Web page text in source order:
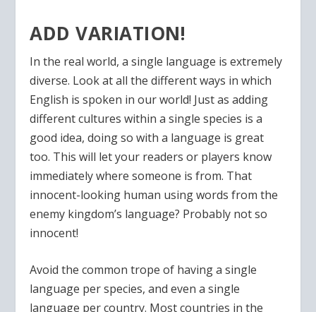
ADD VARIATION!
In the real world, a single language is extremely
diverse. Look at all the different ways in which
English is spoken in our world! Just as adding
different cultures within a single species is a
good idea, doing so with a language is great
too. This will let your readers or players know
immediately where someone is from. That
innocent-looking human using words from the
enemy kingdom’s language? Probably not so
innocent!
Avoid the common trope of having a single
language per species, and even a single
language per country. Most countries in the